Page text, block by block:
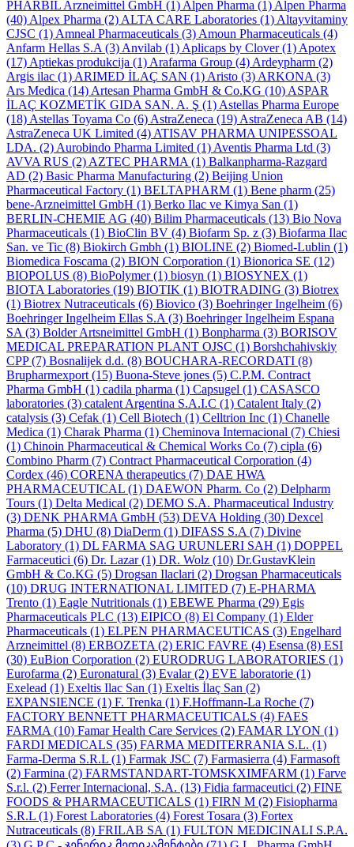
PHARBIL Arzneimittel GmbH (1) Alpen Pharma (1) Alpen Pharma
(40) Alpex Pharma (2) ALTA CARE Laboratories (1) Altayvitaminy
CJSC (1) Amneal Pharmaceuticals (3) Amoun Pharmaceuticals (4)
Anfarm Hellas S.A (3) Anvilab (1) Aplicaps by Clover(1) Apotex
(17) Aptiekas produkcija (1) Arafarma Group (4) Ardeypharm (2)
Argis ilac (1) ARIMED İLAÇ SAN (1) Aristo (3) ARKONA (3)
Ars Medica (14) Artesan Pharma GmbH & Co.KG (10) ASPAR
İLAÇ KOZMETİK GIDA SAN. A. Ş (1) Astellas Pharma Europe
(18) Astellas Toyama Co (6) AstraZeneca (19) AstraZeneca AB (14)
AstraZeneca UK Limited (4) ATISAV PHARMA UNIPESSOAL
LDA. (2) Aurobindo Pharma Limited (1) Aventis Pharma Ltd (3)
AVVA RUS (2) AZTEC PHARMA (1) Balkanpharma-Razgard
AD (2) Basic Pharma Manufacturing (2) Beijing Union
Pharmaceutical Factory (1) BELTAPHARM (1) Bene pharm (25)
bene-Arzneimittel GmbH (1) Berko Ilac ve Kimya San (1)
BERLIN-CHEMIE AG (40) Bilim Pharmaceuticals (13) Bio Nova
Pharmaceuticals (1) BioClin BV (4) Biofarm Sp. z (3) Biofarma Ilac
San. ve Tic (8) Biokirch Gmbh (1) BIOLINE (2) Biomed-Lublin (1)
Biomedica Foscama (2) BION Corporation (1) Bionorica SE (12)
BIOPOLUS (8) BioPolymer(1) biosyn (1) BIOSYNEX (1)
BIOTA Laboratories (19) BIOTIK (1) BIOTRADING (3) Biotrex
(1) Biotrex Nutraceuticals (6) Biovico (3) Boehringer Ingelheim (6)
Boehringer Ingelheim Ellas S.A (3) Boehringer Ingelheim Espana
SA (3) Bolder Artsneimittel GmbH (1) Bonpharma (3) BORISOV
MEDICAL PREPARATION PLANT OJSC (1) Borshchahivskiy
CPP(7) Bosnalijek d.d. (8) BOUCHARA-RECORDATI (8)
Brupharmexport (15) Buona-Steve jones (5) C.P.M. Contract
Pharma GmbH (1) cadila pharma (1) Capsugel (1) CASASCO
laboratories (3) catalent Argentina S.A.I.C (1) Catalent Italy (2)
catalysis (3) Cefak (1) Cell Biotech (1) Celltrion Inc (1) Chanelle
Medica (1) Charak Pharma (1) Cheminova Internacional (7) Chiesi
(1) Chinoin Pharmaceutical & Chemical Works Co (7) cipla (6)
Combino Pharm (7) Contract Pharmaceutical Corporation (4)
Cordex (46) CORENA therapeutics (7) DAE HWA
PHARMACEUTICAL (1) DAEWON Pharm. Co (2) Delpharm
Tours (1) Delta Medical (2) DEMO S.A. Pharmaceutical Industry
(3) DENK PHARMA GmbH (53) DEVA Holding (30) Dexcel
Pharma (5) DHU (8) DiaDerm (1) DIFASS S.A (7) Divine
Laboratory (1) DL FARMA SAG URUNLERI SAH (1) DOPPEL
Farmaceutici (6) Dr. Lazar(1) DR. Wolz (10) Dr.GustavKlein
GmbH & Co.KG (5) Drogsan Ilaclari (2) Drogsan Pharmaceuticals
(10) DRUG INTERNATIONAL LIMITED (7) E-PHARMA
Trento (1) Eagle Nutritionals (1) EBEWE Pharma (29) Egis
Pharmaceuticals PLC (13) EIPICO (8) El Company (1) Elder
Pharmaceuticals (1) ELPEN PHARMACEUTICAS (3) Engelhard
Arzneimittel (8) ERBOZETA (2) ERIC FAVRE (4) Esensa (8) ESI
(30) EuBion Corporation (2) EURODRUG LABORATORIES (1)
Eurofarma (2) Euronatural (3) Evalar(2) EVE laboratorie (1)
Exelead (1) Exeltis Ilac San (1) Exeltis İlaç San (2)
EXPANSIENCE (1) F. Trenka (1) F.Hoffmann-La Roche (7)
FACTORY BENNETT PHARMACEUTICALS (4) FAES
FARMA (10) Famar Health Care Services (2) FAMAR LYON (1)
FARDI MEDICALS (35) FARMA MEDITERRANIA S.L. (1)
Farma-Derma S.R.L (1) Farmak JSC (7) Farmasierra (4) Farmasoft
(2) Farmina (2) FARMSTANDART-TOMSKXIMFARM (1) Farve
S.r.l. (2) Ferrer Internacional, S.A. (13) Fidia farmaceutici (2) FINE
FOODS & PHARMACEUTICALS (1) FIRN M (2) Fisiopharma
S.R.L (1) Forest Laboratories (4) Forest Tosara (3) Fortex
Nutraceuticals (8) FRILAB SA (1) FULTON MEDICINALI S.P.A.